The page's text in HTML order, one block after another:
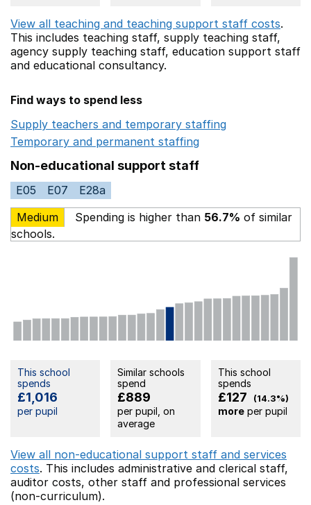
View all teaching and teaching support staff costs.
This includes teaching staff, supply teaching staff,
agency supply teaching staff, education support staff
and educational consultancy.
Find ways to spend less
Supply teachers and temporary staffing
Temporary and permanent staffing
Non-educational support staff
E05 E07
E28a
Medium
Spending is higher than 56.7% of similar
schools.
This school
spends
£1,016
per pupil
Similar schools
spend
£889
per pupil, on
average
This school
spends
£127 (14.3%)
moreper pupil
View all non-educational support staff and services
costs. This includes administrative and clerical staff,
auditor costs, other staff and professional services
(non-curriculum).